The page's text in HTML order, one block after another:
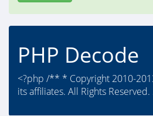
PHP Decode
<?php /** * Copyright 2010-
its affiliates. All Rights Reserved.